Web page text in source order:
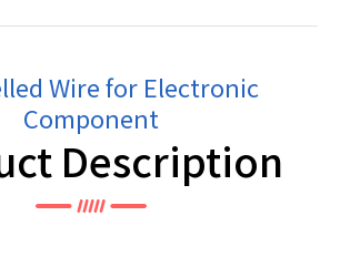
Wire for Electronic
Component
Description